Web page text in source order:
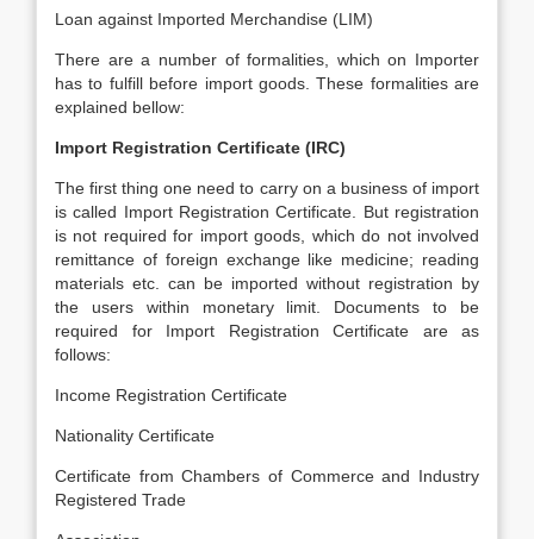
Loan against Imported Merchandise (LIM)
There are a number of formalities, which on Importer
has to fulfill before import goods. These formalities are
explained bellow:
Import Registration Certificate (IRC)
The first thing one need to carry on a business of import
is called Import Registration Certificate. But registration
is not required for import goods, which do not involved
remittance of foreign exchange like medicine; reading
materials etc. can be imported without registration by
the users within monetary limit. Documents to be
required for Import Registration Certificate are as
follows:
Income Registration Certificate
Nationality Certificate
Certificate from Chambers of Commerce and Industry
Registered Trade